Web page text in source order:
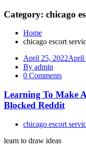
Category: chicago
Home
chicago escort
April 25, 2022April
By admin
0 Comments
Learning To Make
Blocked Reddit
chicago escort
learn to draw ideas